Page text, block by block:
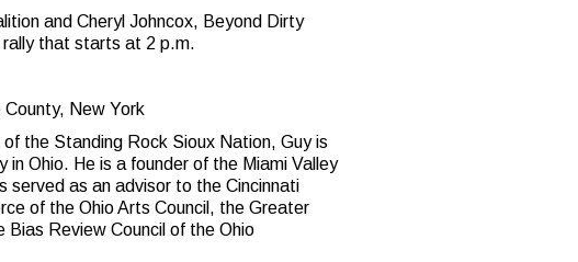
and Cheryl Johncox, Beyond Dirty
rally that starts at 2 p.m.
New York
the Standing Rock Sioux Nation, Guy is
Ohio. He is a founder of the Miami Valley
served as an advisor to the Cincinnati
of the Ohio Arts Council, the Greater
Review Council of the Ohio